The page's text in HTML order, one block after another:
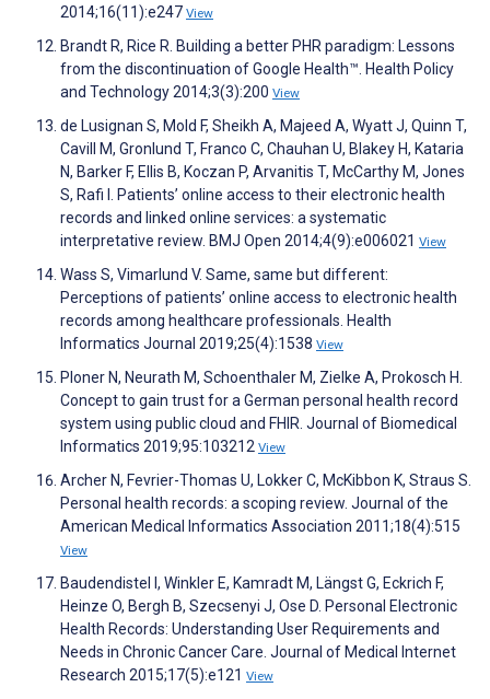
2014;16(11):e247 View
Brandt R, Rice R. Building a better PHR paradigm: Lessons
from the discontinuation of Google Health™. Health Policy
and Technology 2014;3(3):200 View
de Lusignan S, Mold F, Sheikh A, Majeed A, Wyatt J, Quinn T,
Cavill M, Gronlund T, Franco C, Chauhan U, Blakey H, Kataria
N, Barker F, Ellis B, Koczan P, Arvanitis T, McCarthy M, Jones
S, Rafi I. Patients’ online access to their electronic health
records and linked online services: a systematic
interpretative review. BMJ Open 2014;4(9):e006021 View
Wass S, Vimarlund V. Same, same but different:
Perceptions of patients’ online access to electronic health
records among healthcare professionals. Health
Informatics Journal 2019;25(4):1538 View
Ploner N, Neurath M, Schoenthaler M, Zielke A, Prokosch H.
Concept to gain trust for a German personal health record
system using public cloud and FHIR. Journal of Biomedical
Informatics 2019;95:103212 View
Archer N, Fevrier-Thomas U, Lokker C, McKibbon K, Straus S.
Personal health records: a scoping review. Journal of the
American Medical Informatics Association 2011;18(4):515
View
Baudendistel I, Winkler E, Kamradt M, Längst G, Eckrich F,
Heinze O, Bergh B, Szecsenyi J, Ose D. Personal Electronic
Health Records: Understanding User Requirements and
Needs in Chronic Cancer Care. Journal of Medical Internet
Research 2015;17(5):e121 View